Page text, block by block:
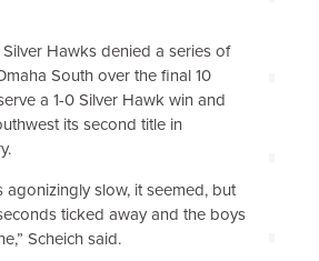
Hawks denied a series of
South over the final 10
a 1-0 Silver Hawk win and
its second title in
agonizingly slow, it seemed, but
ticked away and the boys
Scheich said.